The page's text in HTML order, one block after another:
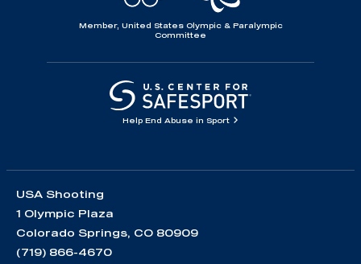
Member, United States Olympic & Paralympic
Committee
Help End Abuse in Sport
USA Shooting
1 Olympic Plaza
Colorado Springs, CO 80909
(719) 866-4670